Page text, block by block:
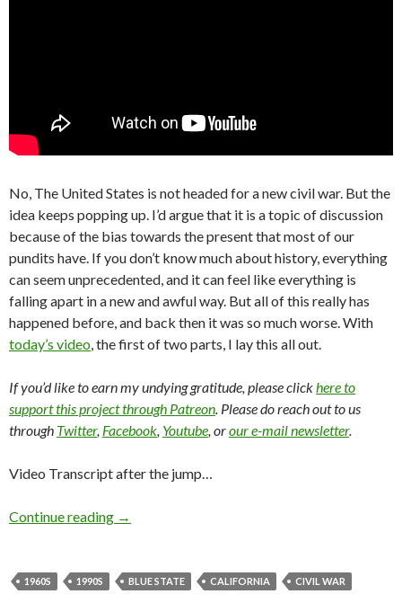
No, The United States is not headed for a new civil war. But the
idea keeps popping up. I’d argue that it is a topic of discussion
because of the bias towards the present that most of our
pundits have. If you don’t know much about history, everything
can seem unprecedented, and it can feel like everything is
falling apart in a new and awful way. But all of this really has
happened before, and back then it was so much worse. With
today’s video, the first of two parts, I lay this all out.
If you’d like to earn my undying gratitude, please clickhere to
support this project through Patreon. Please do reach out to us
through Twitter, Facebook, Youtube, orour e-mail newsletter.
Video Transcript after the jump…
Continue reading →
1960S 1990S BLUE STATE CALIFORNIA
CIVIL WAR